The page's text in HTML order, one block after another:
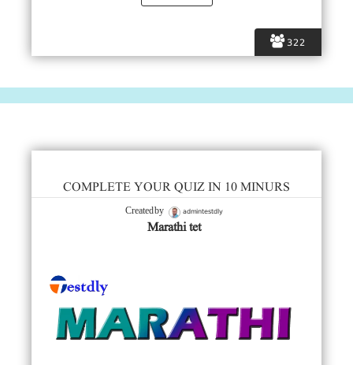
322
COMPLETE YOUR QUIZ IN 10 MINURS
Created by admintestdly
Marathi tet